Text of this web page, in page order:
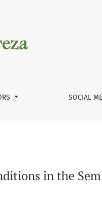
of Brazil
SOCIAL
in the